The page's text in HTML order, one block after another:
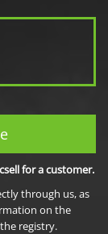
for a customer.
through us, as
on the
registry.